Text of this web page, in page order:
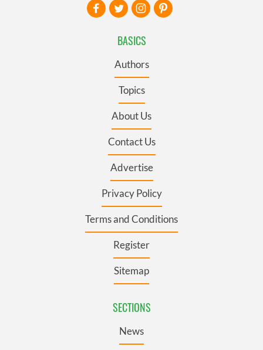
BASICS
Authors
Topics
About Us
Contact Us
Advertise
Privacy Policy
Terms and Conditions
Register
Sitemap
SECTIONS
News